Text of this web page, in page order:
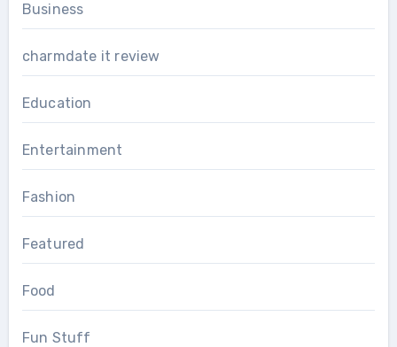
Business
charmdate it review
Education
Entertainment
Fashion
Featured
Food
Fun Stuff